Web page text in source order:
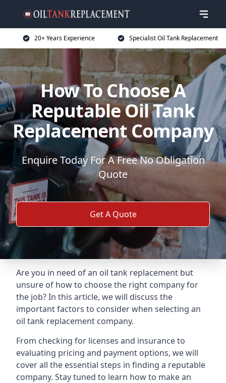
20+ Years Experience Specialist Oil Tank Replacement
How To Choose A
Reputable Oil Tank
Replacement Company
Enquire Today For A Free No Obligation
Quote
Get A Quote
Are you in need of an oil tank replacement but
unsure of how to choose the right company for
the job? In this article, we will discuss the
important factors to consider when selecting an
oil tank replacement company.
From checking for licenses and insurance to
evaluating pricing and payment options, we will
cover all the essential steps in finding a reputable
company. Stay tuned to learn how to make an